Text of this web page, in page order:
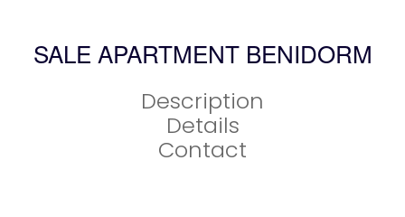
SALE APARTMENT BENIDORM
Description
Details
Contact